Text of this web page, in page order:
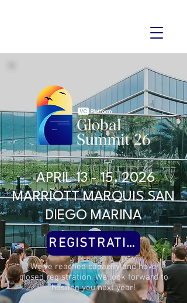
APRIL 13 - 15, 2026
MARRIOTT MARQUIS SAN
DIEGO MARINA
REGISTRATION
We’ve reached capacity and have
closed registration. We look forward to
hosting you next year!